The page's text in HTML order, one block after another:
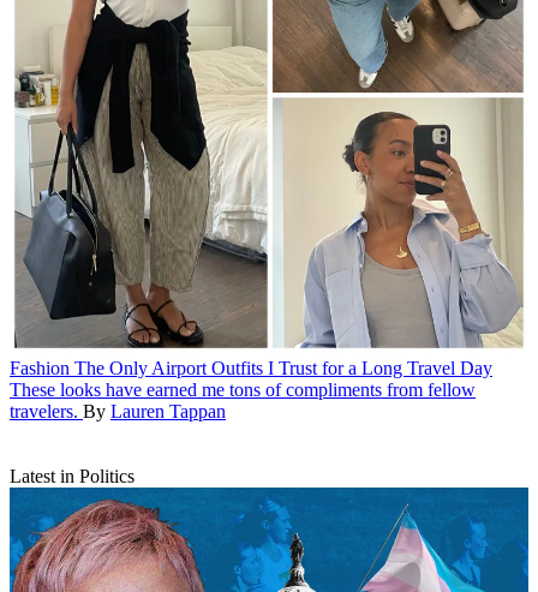
Fashion The Only Airport Outfits I Trust for a Long Travel Day
These looks have earned me tons of compliments from fellow
travelers. By Lauren Tappan
Latest in Politics